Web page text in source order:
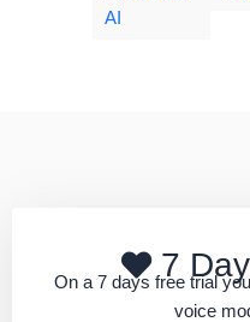
AI
7
On a 7 days free trial
voice